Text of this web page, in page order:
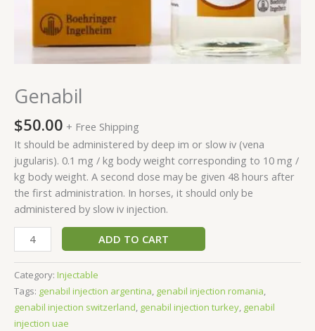
Genabil
$50.00 + Free Shipping
It should be administered by deep im or slow iv (vena
jugularis). 0.1 mg / kg body weight corresponding to 10 mg /
kg body weight. A second dose may be given 48 hours after
the first administration. In horses, it should only be
administered by slow iv injection.
ADD TO CART
Category: Injectable
Tags: genabil injection argentina, genabil injection romania,
genabil injection switzerland, genabil injection turkey, genabil
injection uae